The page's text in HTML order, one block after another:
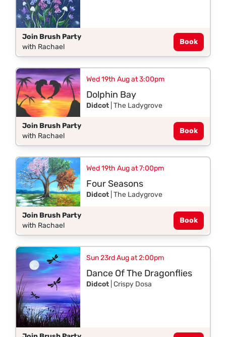
Join Brush Party
with Rachael
Book
Wed 19th Aug at 3:00pm
Dolphin Bay
Didcot| The Ladygrove
Join Brush Party
with Rachael
Book
Wed 19th Aug at 7:00pm
Four Seasons
Didcot| The Ladygrove
Join Brush Party
with Rachael
Book
Sun 23rd Aug at 2:00pm
Dance Of The Dragonflies
Didcot| Crispy Dosa